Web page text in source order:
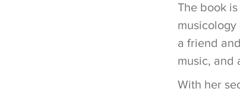
The book
a friend
music, and
With her